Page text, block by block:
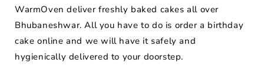
WarmOven deliver freshly baked cakes all over
Bhubaneshwar. All you have to do is order a birthday
cake online and we will have it safely and
hygienically delivered to your doorstep.